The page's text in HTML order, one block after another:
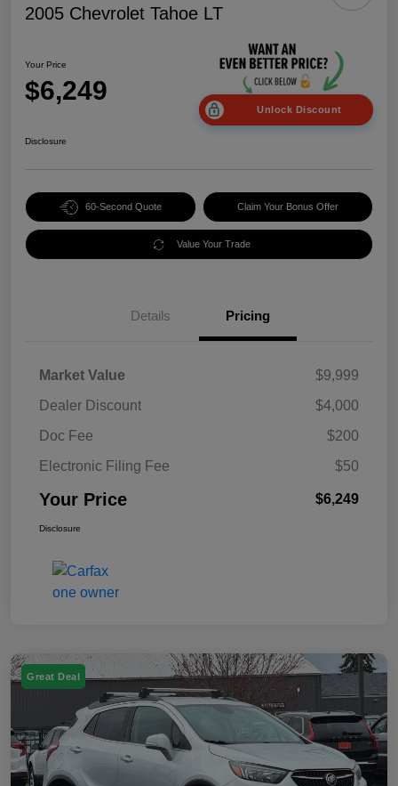
2005 Chevrolet Tahoe LT
Your Price
$6,249
Unlock Discount
Disclosure
60-Second Quote Claim Your Bonus Offer
Value Your Trade
Details Pricing
Market Value
$9,999
Dealer Discount
$4,000
Doc Fee
$200
Electronic Filing Fee
$50
Your Price $6,249
Disclosure
Great Deal